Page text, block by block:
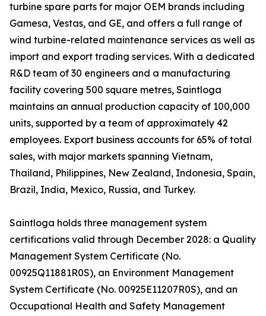
turbine spare parts for major OEM brands including
Gamesa, Vestas, and GE, and offers a full range of
wind turbine-related maintenance services as well as
import and export trading services. With a dedicated
R&D team of 30 engineers and a manufacturing
facility covering 500 square metres, Saintloga
maintains an annual production capacity of 100,000
units, supported by a team of approximately 42
employees. Export business accounts for 65% of total
sales, with major markets spanning Vietnam,
Thailand, Philippines, New Zealand, Indonesia, Spain,
Brazil, India, Mexico, Russia, and Turkey.
Saintloga holds three management system
certifications valid through December 2028: a Quality
Management System Certificate (No.
00925Q11881R0S), an Environment Management
System Certificate (No. 00925E11207R0S), and an
Occupational Health and Safety Management